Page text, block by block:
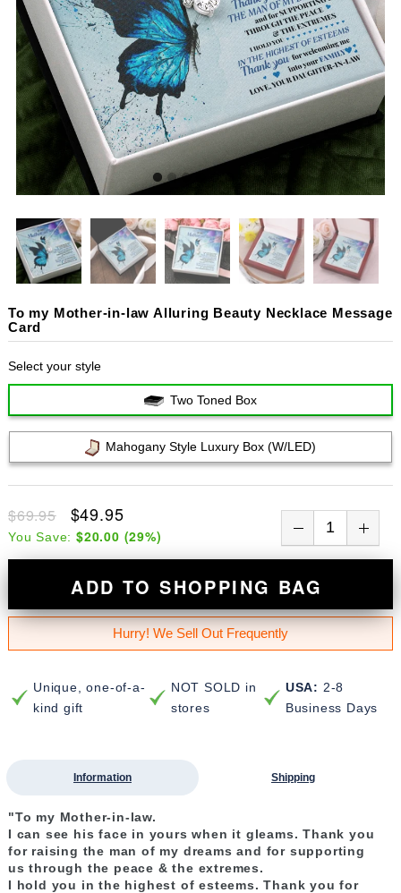
To my Mother-in-law Alluring Beauty Necklace Message
Card
Select your style
Two Toned Box
Mahogany Style Luxury Box (w/LED)
$69.95 $49.95
You Save: $20.00 (29%)
ADD TO SHOPPING BAG
Hurry! We Sell Out Frequently
Unique, one-of-a-
kind gift
NOT SOLD in
stores
USA: 2-8
Business Days
Information Shipping
"To my Mother-in-law.
I can see his face in yourswhen it gleams. Thank you
for raising the man of my dreamsand for supporting
usthrough the peace & the extremes.
I hold you in the highest of esteems. Thank you for